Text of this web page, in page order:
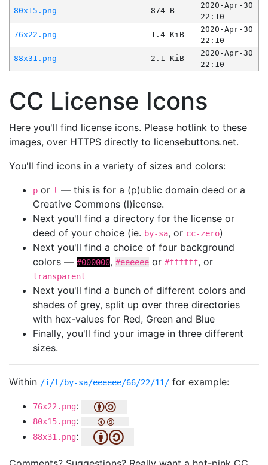
80x15.png
874 B
2020-Apr-30
22:10
76x22.png
1.4 KiB
2020-Apr-30
22:10
88x31.png
2.1 KiB
2020-Apr-30
22:10
CC License Icons
Here you'll find license icons. Please hotlink to these
images, over HTTPS directly to licensebuttons.net.
You'll find icons in a variety of sizes and colors:
p or l — this is for a (p)ublic domain deed or a
Creative Commons (l)icense.
Next you'll find a directory for the license or
deed of your choice (ie. by-sa, or cc-zero)
Next you'll find a choice of four background
colors — #000000, #eeeeee or #ffffff, or
transparent
Next you'll find a bunch of different colors and
shades of grey, split up over three directories
with hex-values for Red, Green and Blue
Finally, you'll find your image in three different
sizes.
Within /i/l/by-sa/eeeeee/66/22/11/ for example:
76x22.png:
80x15.png:
88x31.png: